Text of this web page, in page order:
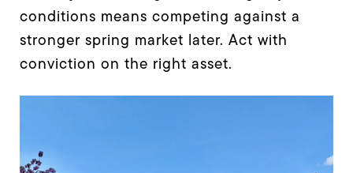
conditions means competing against a
stronger spring market later. Act with
conviction on the right asset.